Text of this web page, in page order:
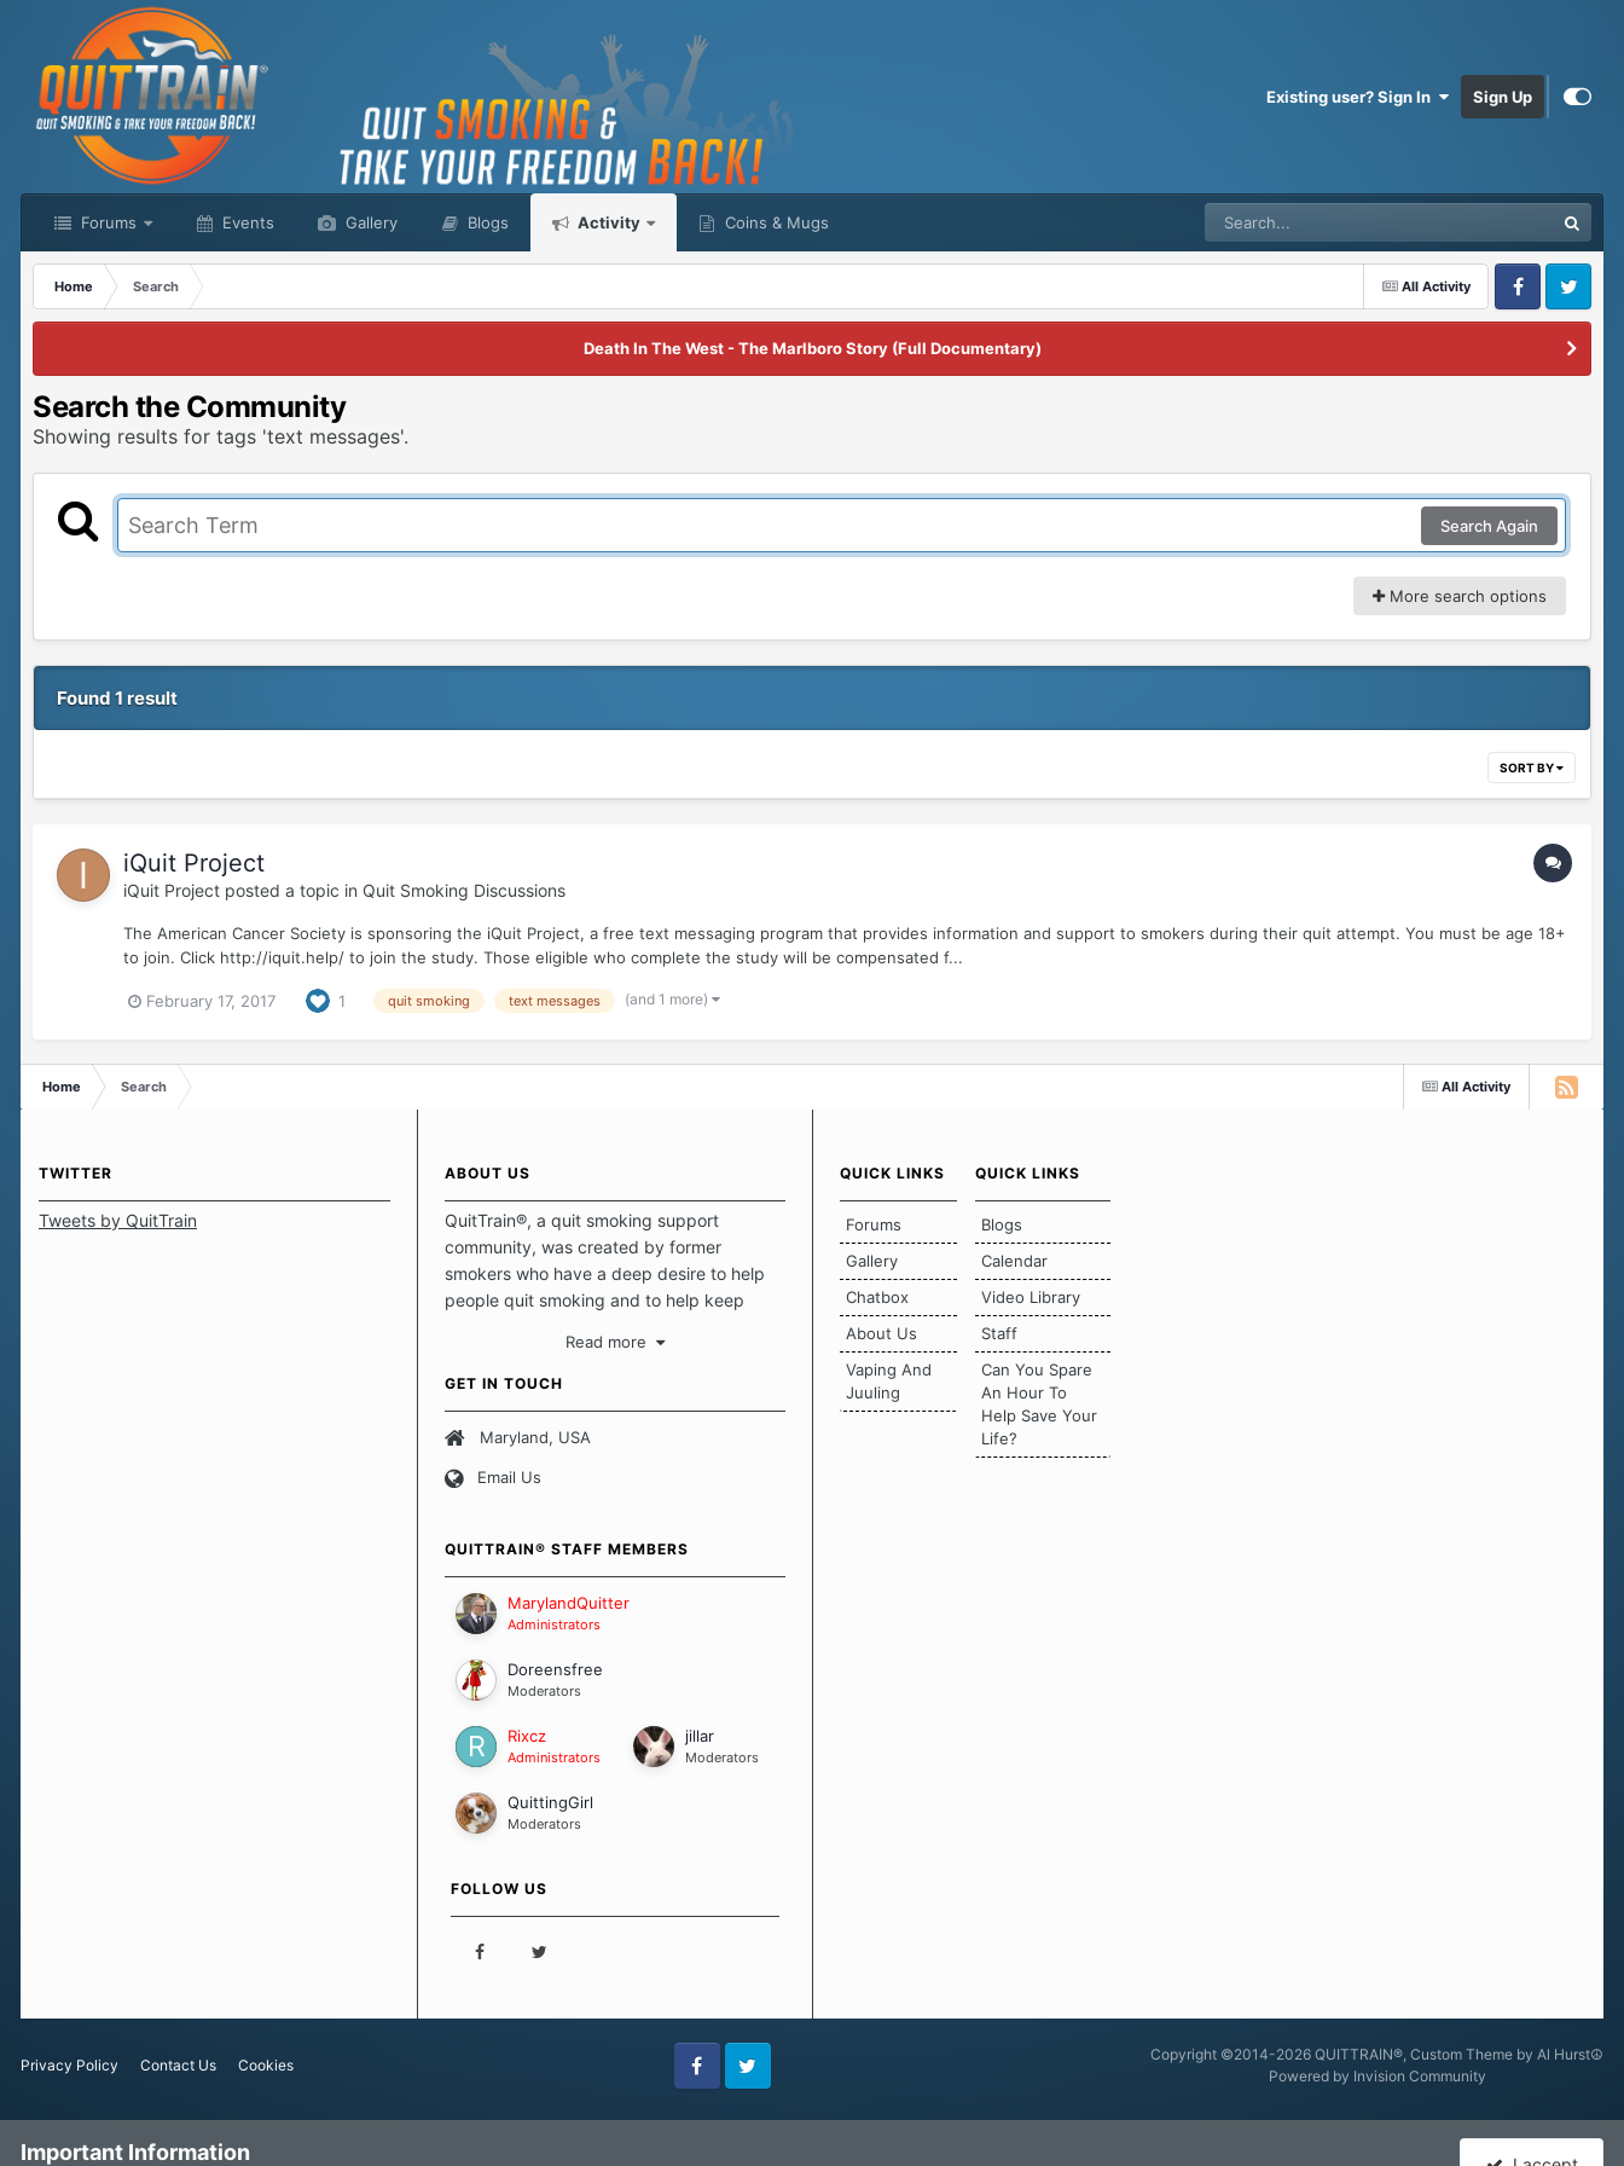
Existing user? Sign In Sign Up
Forums Events Gallery Blogs Activity Coins & Mugs
All Activity
Home
Search
FacebookTwitter
Death In The West - The Marlboro Story (Full Documentary)
Search the Community
Showing results for tags 'text messages'.
Search Again
More search options
Found 1 result
SORT BY
iQuit Project
iQuit Project posted a topic in Quit Smoking Discussions
The American Cancer Society is sponsoring the iQuit Project, a free text messaging program that provides information and support to smokers during their quit attempt. You must be age 18+
to join. Click http://iquit.help/ to join the study. Those eligible who complete the study will be compensated f...
February 17, 2017 1 quit smoking text messages (and 1 more)
All Activity
Home Search
TWITTER
Tweets by QuitTrain
ABOUT US
QuitTrain®, a quit smoking support
community, was created by former
smokers who have a deep desire to help
people quit smoking and to help keep
safe haven to escape the daily grind and
focus on protecting our quits. We don't
believe that there is a "one size fits all"
approach when it comes to quitting
set of circumstances which contributes to
importantly, how we keep our quits.
Our Message Board Guidelines
Read more
GET IN TOUCH
Maryland, USA
Email Us
QUITTRAIN® STAFF MEMBERS
MarylandQuitter
Administrators
Doreensfree
Moderators
Rixcz
Administrators
jillar
Moderators
QuittingGirl
Moderators
FOLLOW US
QUICK LINKS
Forums
Gallery
Chatbox
About Us
Vaping And
Juuling
QUICK LINKS
Blogs
Calendar
Video Library
Staff
Can You Spare
An Hour To
Help Save Your
Life?
Privacy Policy Contact Us Cookies
FacebookTwitter
Copyright ©2014-2026 QUITTRAIN®, Custom Theme by Al Hurst☮
Powered by Invision Community
Important Information